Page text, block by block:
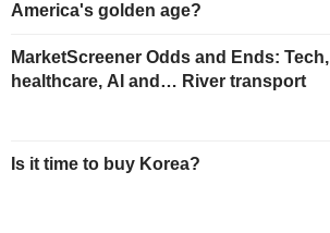
America's golden age?
MarketScreener Odds and Ends: Tech,
healthcare, AI and… River transport
Is it time to buy Korea?